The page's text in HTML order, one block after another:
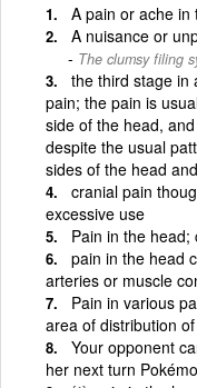
A pain or ache in
A nuisance or
The clumsy filing
the third stage in
pain; the pain is
side of the head,
despite the usual
sides of the head
cranial pain
excessive use
Pain in the head;
pain in the head
arteries or muscle
Pain in various
area of distribution
Your opponent
her next turn